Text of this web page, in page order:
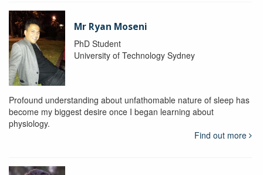
Mr Ryan Moseni
PhD Student
University of Technology Sydney
Profound understanding about unfathomable nature of sleep has
become my biggest desire once I began learning about
physiology.
Find out more